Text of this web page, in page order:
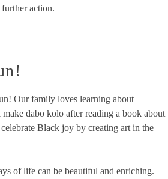
action.
Our family loves learning about
dabo kolo after reading a book about
Black joy by creating art in the
of life can be beautiful and enriching.